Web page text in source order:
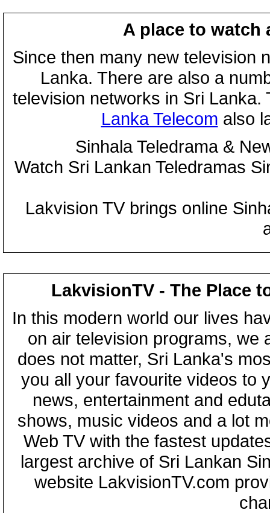
A place to watch
Since then many new television
Lanka. There are also a
television networks in Sri
Lanka Telecom also
Sinhala Teledrama &
Watch Sri Lankan Teledramas
Lakvision TV brings online
LakvisionTV - The Place
In this modern world our lives
on air television programs, we
does not matter, Sri Lanka's
you all your favourite videos to
news, entertainment and
shows, music videos and a lot
Web TV with the fastest
largest archive of Sri Lankan
website LakvisionTV.com